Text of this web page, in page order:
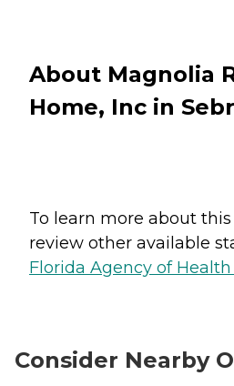
About Magnolia
Home, Inc in
To learn more about
review other available
Florida Agency of
Consider Nearby